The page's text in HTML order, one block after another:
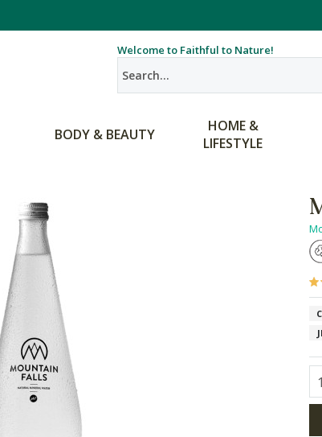
Welcome to Faithful to Nature!
BODY & BEAUTY
HOME &
LIFESTYLE